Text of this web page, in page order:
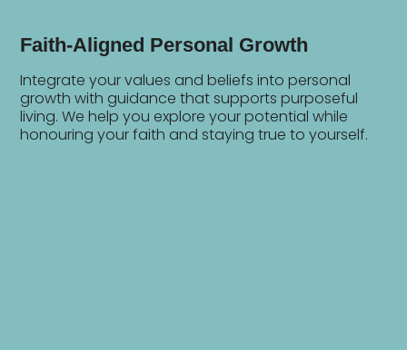
Faith-Aligned Personal Growth
Integrate your values and beliefs into personal
growth with guidance that supports purposeful
living. We help you explore your potential while
honouring your faith and staying true to yourself.